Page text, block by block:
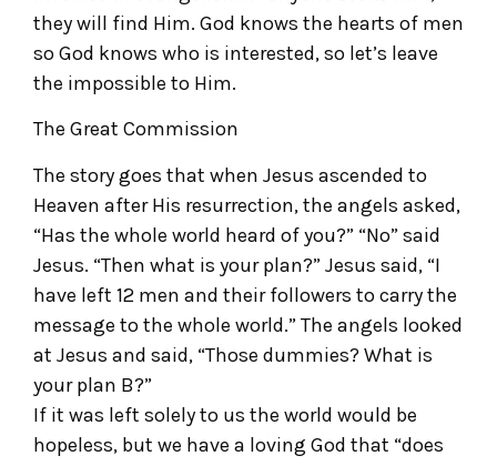
they will find Him. God knows the hearts of men
so God knows who is interested, so let’s leave
the impossible to Him.
The Great Commission
The story goes that when Jesus ascended to
Heaven after His resurrection, the angels asked,
“Has the whole world heard of you?” “No” said
Jesus. “Then what is your plan?” Jesus said, “I
have left 12 men and their followers to carry the
message to the whole world.” The angels looked
at Jesus and said, “Those dummies? What is
your plan B?”
If it was left solely to us the world would be
hopeless, but we have a loving God that “does